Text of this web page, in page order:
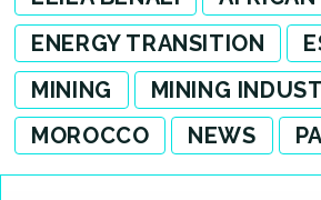
ENERGY TRANSITION
MINING
MINING
MOROCCO
NEWS